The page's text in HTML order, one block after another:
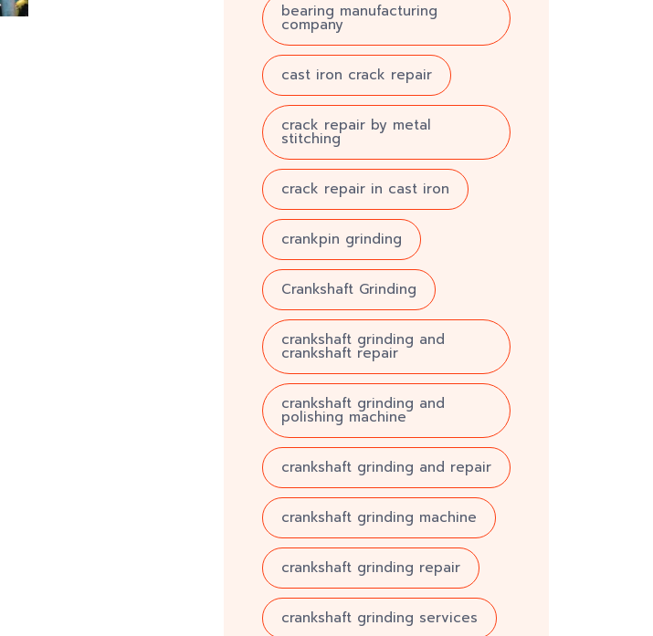
bearing manufacturing
company
cast iron crack repair
crack repair by metal
stitching
crack repair in cast iron
crankpin grinding
Crankshaft Grinding
crankshaft grinding and
crankshaft repair
crankshaft grinding and
polishing machine
crankshaft grinding and repair
crankshaft grinding machine
crankshaft grinding repair
crankshaft grinding services